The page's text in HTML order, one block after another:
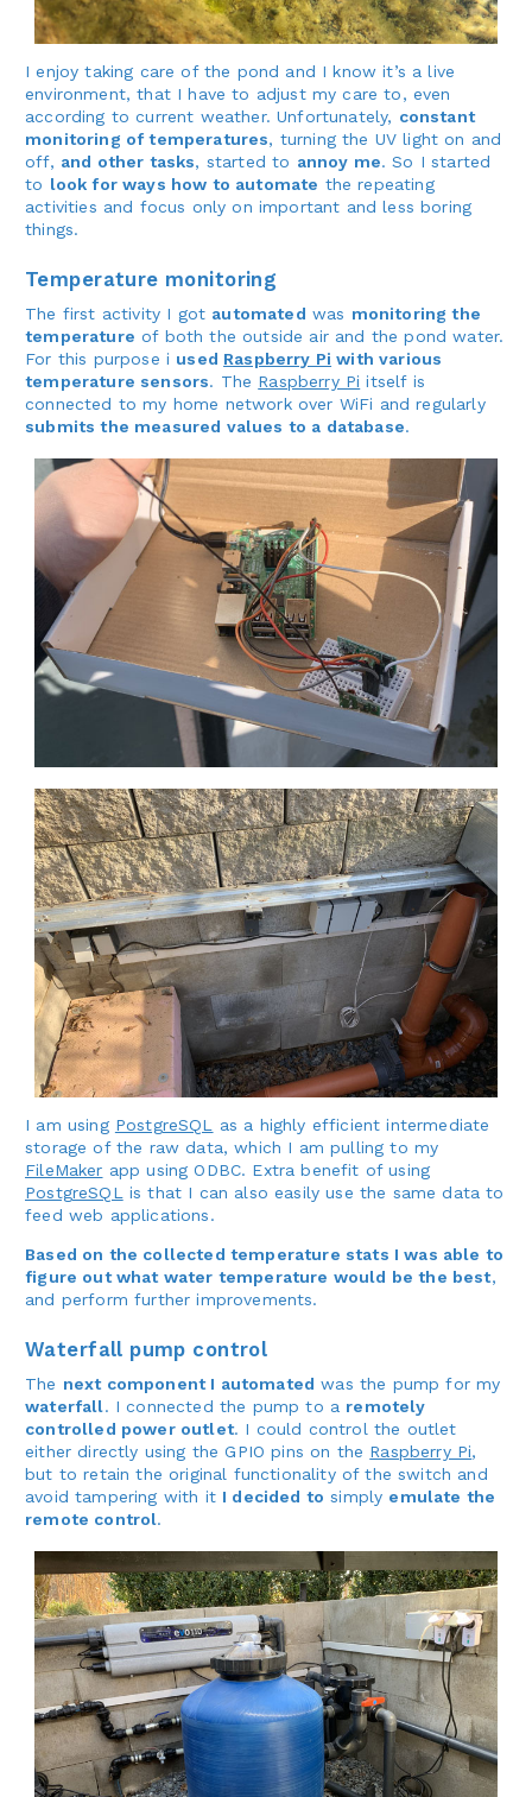
I enjoy taking care of the pond and I know it’s a live
environment, that I have to adjust my care to, even
according to current weather. Unfortunately, constant
monitoring of temperatures, turning the UV light on and
off, and other tasks, started to annoy me. So I started
to look for ways how to automate the repeating
activities and focus only on important and less boring
things.
Temperature monitoring
The first activity I got automated was monitoring the
temperature of both the outside air and the pond water.
For this purpose i used Raspberry Pi with various
temperature sensors. The Raspberry Pi itself is
connected to my home network over WiFi and regularly
submits the measured values to a database.
I am using PostgreSQL
as a highly efficient intermediate
storage of the raw data, which I am pulling to my
FileMaker app using ODBC. Extra benefit of using
PostgreSQL
is that I can also easily use the same data to
feed web applications.
Based on the collected temperature stats I was able to
figure out what water temperature would be the best,
and perform further improvements.
Waterfall pump control
The next component I automated was the pump for my
waterfall. I connected the pump to a remotely
controlled power outlet. I could control the outlet
either directly using the GPIO pins on the Raspberry Pi,
but to retain the original functionality of the switch and
avoid tampering with it I decided to simply emulate the
remote control.